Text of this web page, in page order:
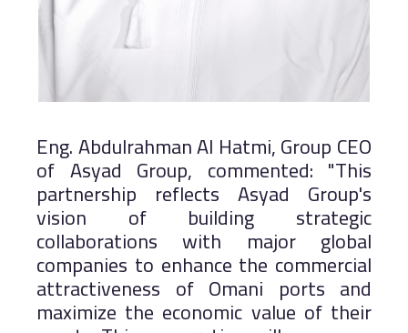
Eng. Abdulrahman Al Hatmi, Group CEO
of Asyad Group, commented: "This
partnership reflects Asyad Group's
vision of building strategic
collaborations with major global
companies to enhance the commercial
attractiveness of Omani ports and
maximize the economic value of their